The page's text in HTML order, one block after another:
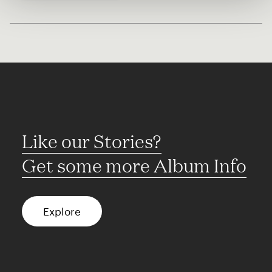
Like our Stories?
Get some more Album Info
Explore